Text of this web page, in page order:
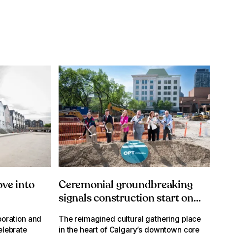
into
and
Ceremonial groundbreaking
signals construction start on
Transformation
The reimagined cultural gathering place
in the heart of Calgary’s downtown core